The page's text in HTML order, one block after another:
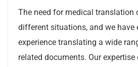
The need for medical translation
different situations, and we have
experience translating a wide
related documents. Our expertise